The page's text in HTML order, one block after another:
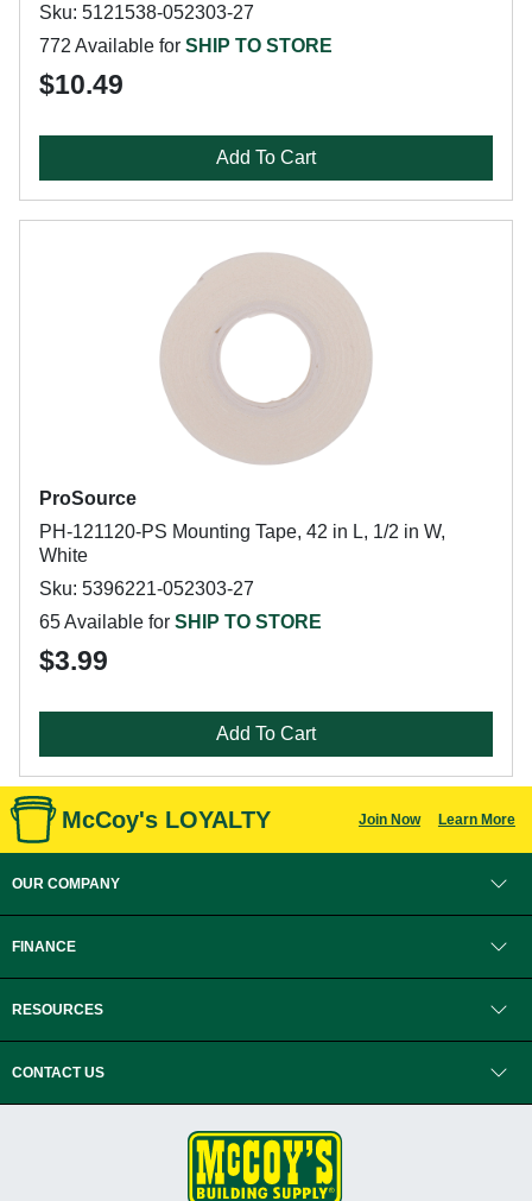
Sku: 5121538-052303-27
772 Available for SHIP TO STORE
$10.49
Add To Cart
ProSource
PH-121120-PS Mounting Tape, 42 in L, 1/2 in W,
White
Sku: 5396221-052303-27
65 Available for SHIP TO STORE
$3.99
Add To Cart
McCoy's LOYALTY Join Now Learn More
OUR COMPANY
FINANCE
RESOURCES
CONTACT US